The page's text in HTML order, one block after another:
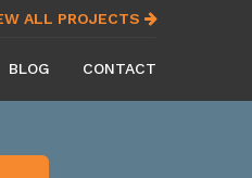
ALL PROJECTS
BLOG CONTACT